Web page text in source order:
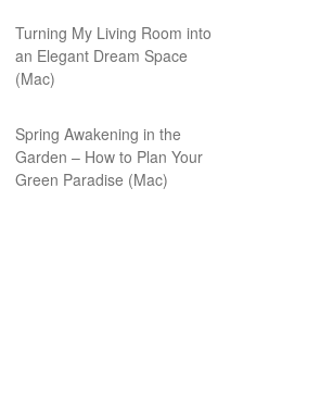
Turning My Living Room into
an Elegant Dream Space
(Mac)
Spring Awakening in the
Garden – How to Plan Your
Green Paradise (Mac)